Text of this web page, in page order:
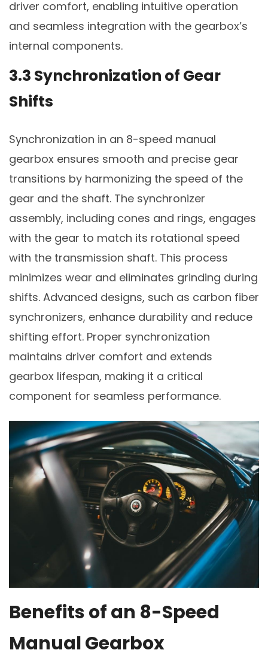
driver comfort, enabling intuitive operation
and seamless integration with the gearbox’s
internal components.
3.3 Synchronization of Gear
Shifts
Synchronization in an 8-speed manual
gearbox ensures smooth and precise gear
transitions by harmonizing the speed of the
gear and the shaft. The synchronizer
assembly, including cones and rings, engages
with the gear to match its rotational speed
with the transmission shaft. This process
minimizes wear and eliminates grinding during
shifts. Advanced designs, such as carbon fiber
synchronizers, enhance durability and reduce
shifting effort. Proper synchronization
maintains driver comfort and extends
gearbox lifespan, making it a critical
component for seamless performance.
Benefits of an 8-Speed
Manual Gearbox